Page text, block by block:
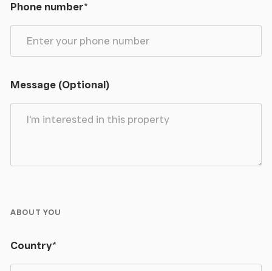
Phone number*
Message (Optional)
ABOUT YOU
Country*